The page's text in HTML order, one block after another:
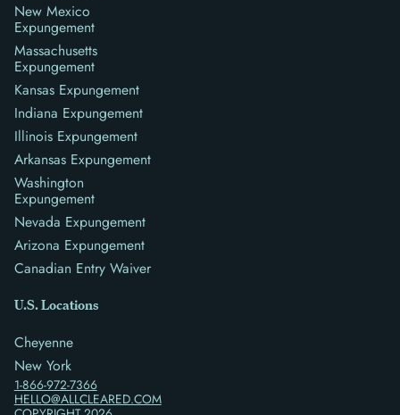
1-866-972-7366
HELLO@ALLCLEARED.COM
New Mexico
Expungement
Massachusetts
Expungement
Kansas Expungement
Indiana Expungement
Illinois Expungement
Arkansas Expungement
Washington
Expungement
Nevada Expungement
Arizona Expungement
Canadian Entry Waiver
U.S. Locations
Cheyenne
New York